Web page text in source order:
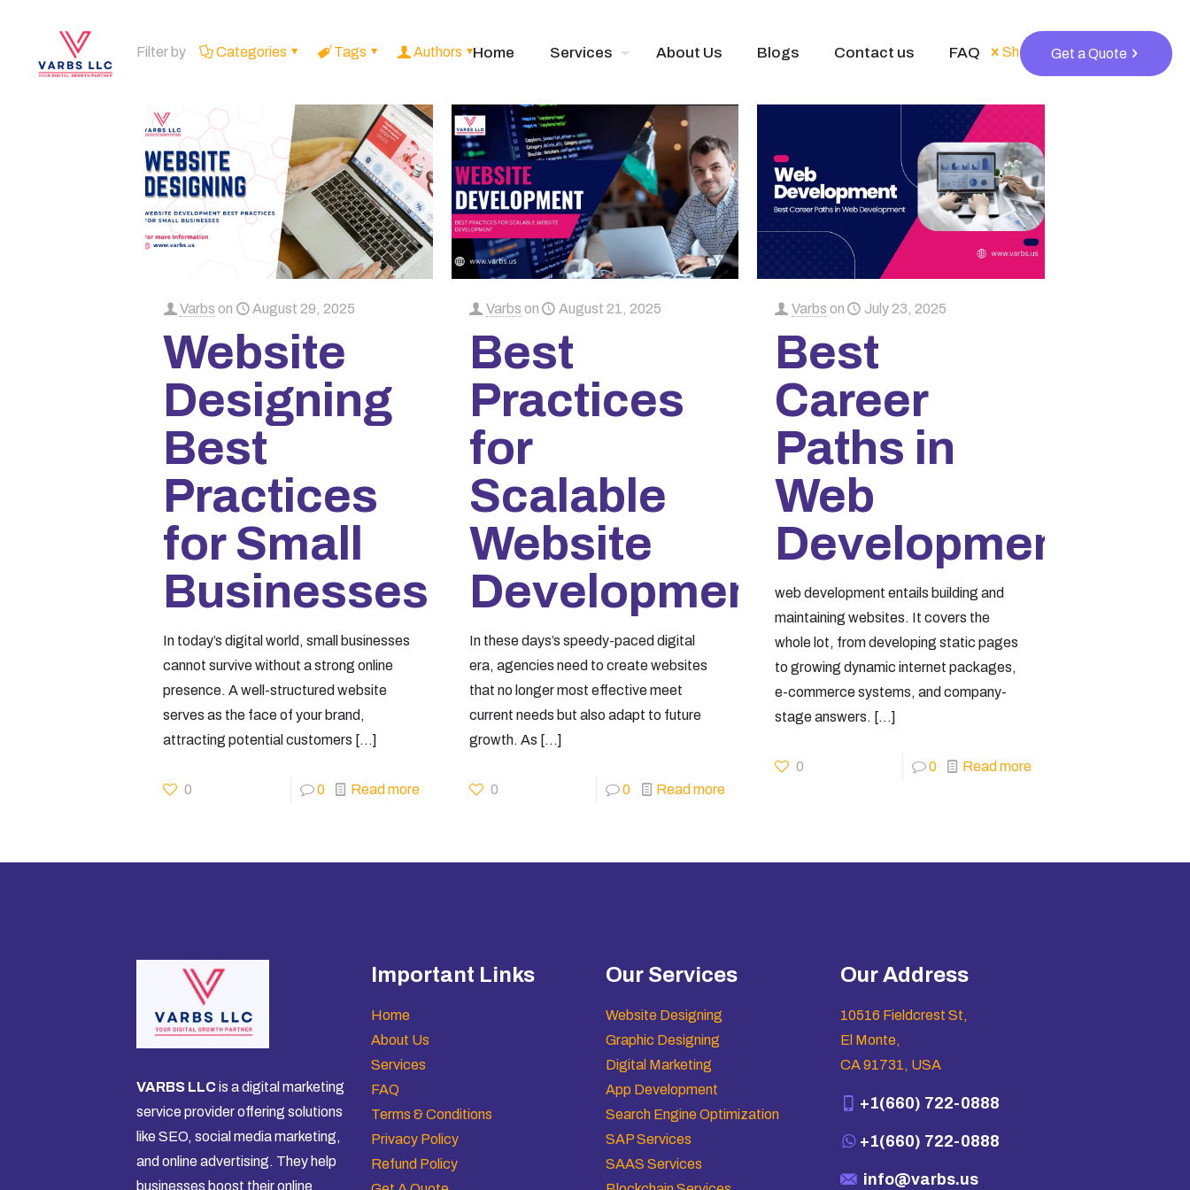
Home Services About Us Blogs Contact us FAQ Get a Quote
Filter by Categories Tags Authors Show all
Varbs on August 29, 2025
Website
Designing
Best
Practices
for Small
Businesses
In today’s digital world, small businesses
cannot survive without a strong online
presence. A well-structured website
serves as the face of your brand,
attracting potential customers […]
0 0 Read more
Varbs on August 21, 2025
Best
Practices
for
Scalable
Website
Development
In these days’s speedy-paced digital
era, agencies need to create websites
that no longer most effective meet
current needs but also adapt to future
growth. As […]
0 0 Read more
Varbs on July 23, 2025
Best
Career
Paths in
Web
Development
web development entails building and
maintaining websites. It covers the
whole lot, from developing static pages
to growing dynamic internet packages,
e-commerce systems, and company-
stage answers. […]
0 0 Read more
VARBS LLCis a digital marketing
service provider offering solutions
like SEO, social media marketing,
and online advertising. They help
businesses boost their online
Important Links
Home
About Us
Services
FAQ
Terms & Conditions
Privacy Policy
Refund Policy
Our Services
Website Designing
Graphic Designing
Digital Marketing
App Development
Search Engine Optimization
SAP Services
SAAS Services
Our Address
10516 Fieldcrest St,
El Monte,
CA 91731, USA
+1(660) 722-0888
+1(660) 722-0888
info@varbs.us